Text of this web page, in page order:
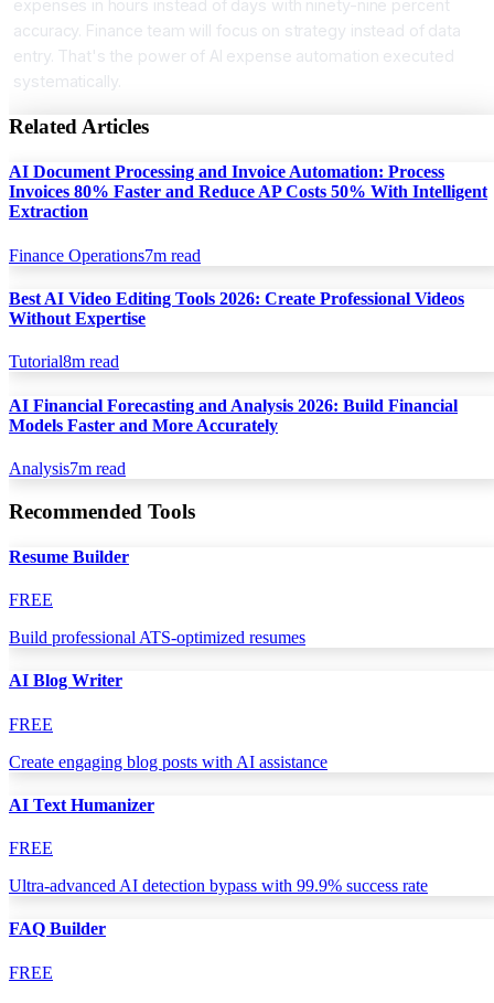
expenses in hours instead of days with ninety-nine percent
accuracy. Finance team will focus on strategy instead of data
entry. That's the power of AI expense automation executed
systematically.
Related Articles
AI Document Processing and Invoice Automation: Process
Invoices 80% Faster and Reduce AP Costs 50% With Intelligent
Extraction
Finance Operations7m read
Best AI Video Editing Tools 2026: Create Professional Videos
Without Expertise
Tutorial8m read
AI Financial Forecasting and Analysis 2026: Build Financial
Models Faster and More Accurately
Analysis7m read
Recommended Tools
Resume Builder
FREE
Build professional ATS-optimized resumes
AI Blog Writer
FREE
Create engaging blog posts with AI assistance
AI Text Humanizer
FREE
Ultra-advanced AI detection bypass with 99.9% success rate
FAQ Builder
FREE